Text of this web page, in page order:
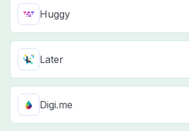
Huggy
Later
Digi.me